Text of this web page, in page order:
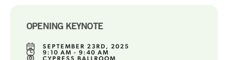
OPENING KEYNOTE
SEPTEMBER 23RD, 2025
9:10 AM - 9:40 AM